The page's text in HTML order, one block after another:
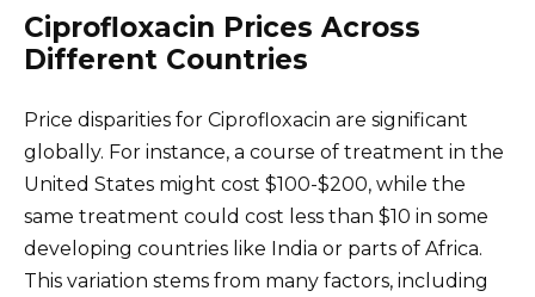
Ciprofloxacin Prices Across
Different Countries
Price disparities for Ciprofloxacin are significant
globally. For instance, a course of treatment in the
United States might cost $100-$200, while the
same treatment could cost less than $10 in some
developing countries like India or parts of Africa.
This variation stems from many factors, including